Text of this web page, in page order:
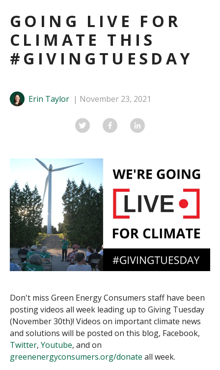
GOING LIVE FOR
CLIMATE THIS
#GIVINGTUESDAY
Erin Taylor November 23, 2021
Don't miss Green Energy Consumers staff have been
posting videos all week leading up to Giving Tuesday
(November 30th)! Videos on important climate news
and solutions will be posted on this blog, Facebook,
Twitter, Youtube, and on
greenenergyconsumers.org/donate all week.